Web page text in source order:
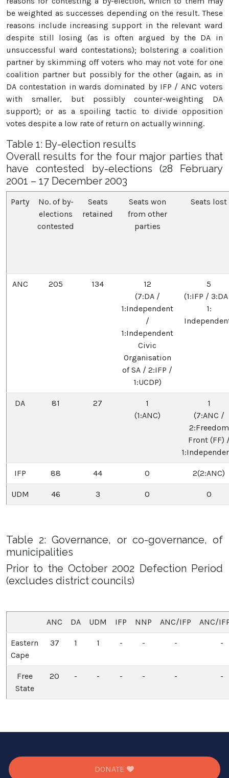
be weighted as successes depending on the result. These
reasons include increasing support in the relevant ward
despite still losing (as is often argued by the DA in
unsuccessful ward contestations); bolstering a coalition
partner by skimming off voters who may not vote for one
coalition partner but possibly for the other (again, as in
DA contestation in wards dominated by IFP / ANC voters
with smaller, but possibly counter-weighting DA
support); or as a spoiling tactic to divide opposition
votes despite a low rate of return on actually winning.
Table 1: By-election results
Overall results for the four major parties that
have contested by-elections (28 February
2001 – 17 December 2003
Party
No. of by-
elections
contested
Seats
retained
Seats won
from other
parties
Seats lost
ANC 205 134
12
(7:DA /
1:Independent
/
1:Independent
Civic
Organisation
of SA / 2:IFP /
1:UCDP)
5
(1:IFP /
1:
DA 81 27
1
(1:ANC)
1
(7:ANC /
2:Freedom
Front (FF)
IFP 88 44 0 2(2:ANC)
UDM 46 3 0 0
Table 2: Governance, or co-governance, of
municipalities
Prior to the October 2002 Defection Period
(excludes district councils)
ANC DA UDM IFP NNP ANC/IFP ANC/
Eastern
Cape
37 1 1 - - - -
Free
State
20 - - - - - -
DONATE